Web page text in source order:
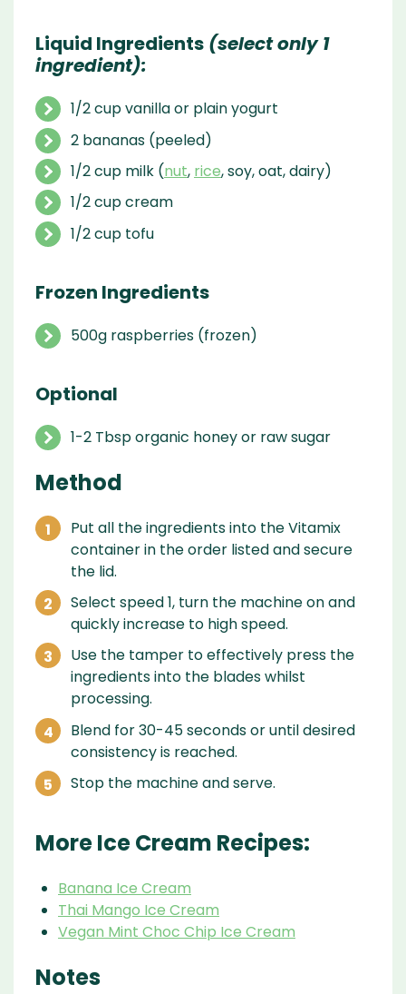
Liquid Ingredients (select only 1
ingredient):
1/2 cup vanilla or plain yogurt
2 bananas (peeled)
1/2 cup milk (nut, rice, soy, oat, dairy)
1/2 cup cream
1/2 cup tofu
Frozen Ingredients
500g raspberries (frozen)
Optional
1-2 Tbsp organic honey or raw sugar
Method
Put all the ingredients into the Vitamix
container in the order listed and secure
the lid.
Select speed 1, turn the machine on and
quickly increase to high speed.
Use the tamper to effectively press the
ingredients into the blades whilst
processing.
Blend for 30-45 seconds or until desired
consistency is reached.
Stop the machine and serve.
More Ice Cream Recipes:
Banana Ice Cream
Thai Mango Ice Cream
Vegan Mint Choc Chip Ice Cream
Notes